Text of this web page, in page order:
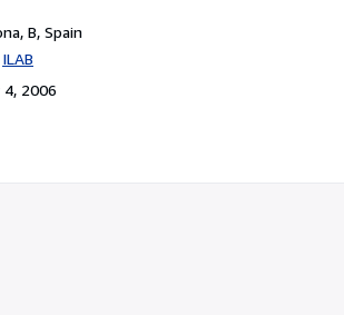
B, Spain
ILAB
2006